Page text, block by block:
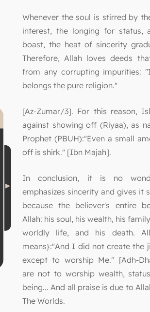
Whenever the soul is stirred by
interest, the longing for status,
boast, the heat of sincerity
Therefore, Allah loves deeds
from any corrupting impurities:
belongs the pure religion."
[Az-Zumar/3]. For this reason,
against showing off (Riyaa), as
Prophet (PBUH):"Even a small
off is shirk." [Ibn Majah].
In conclusion, it is no
emphasizes sincerity and gives it
because the believer's entire
Allah: his soul, his wealth, his
worldly life, and his death.
means}:"And I did not create the
except to worship Me." [Adh-
are not to worship wealth,
being... And all praise is due to
The Worlds.